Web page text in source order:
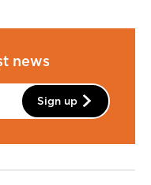
news
Sign up